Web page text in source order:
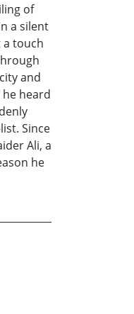
of
a silent
touch
and
heard
Since
Ali, a
he